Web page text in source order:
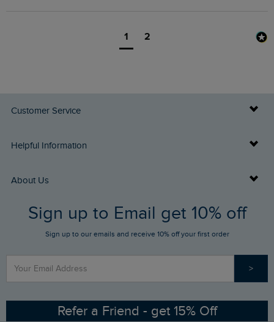
1 2
Customer Service
Delivery Info
Returns
FAQs
Stay up to date via SMS
Contact Us
Helpful Information
Buy Gift Cards
Gift Card Balance Checker
Sizing Guide
Ethical Policy
About Us
Who We Are
RSPB Partnership
Sign up to Email get 10% off
Sign up to our emails and receive 10% off your first order
>
Refer a Friend - get 15% Off